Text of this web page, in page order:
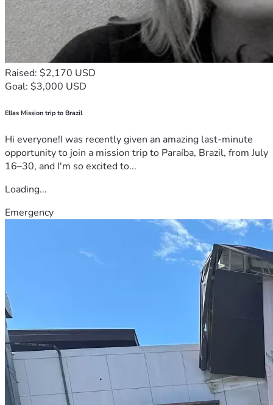
Raised: $2,170 USD
Goal: $3,000 USD
Ellas Mission trip to Brazil
Hi everyone!I was recently given an amazing last-minute
opportunity to join a mission trip to Paraíba, Brazil, from July
16–30, and I'm so excited to...
Loading...
Emergency